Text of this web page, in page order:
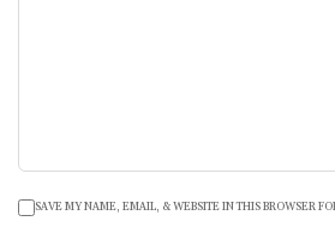
SAVE MY NAME, EMAIL, & WEBSITE IN THIS BROWSER